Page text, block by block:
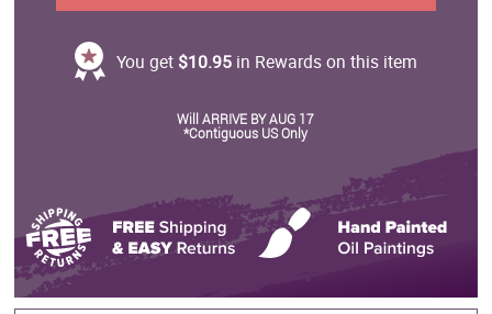
You get $10.95in Rewards on this item
Will ARRIVE BY AUG 17
*Contiguous US Only